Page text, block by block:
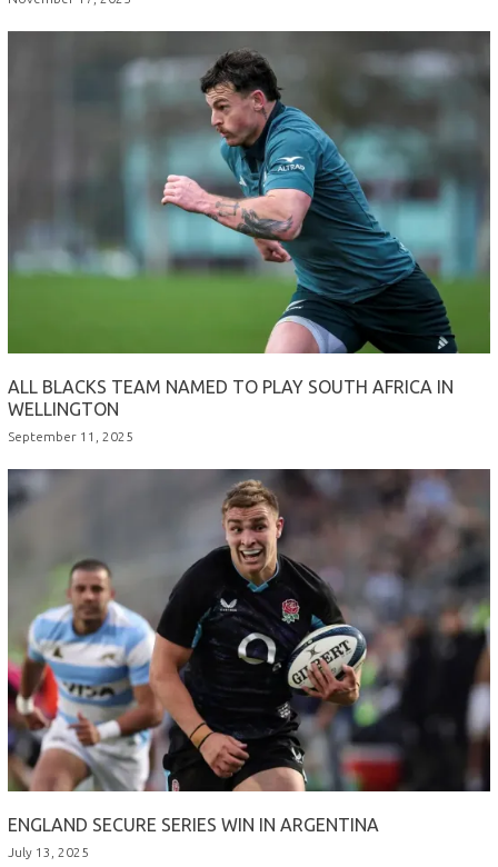
ALL BLACKS TEAM NAMED TO PLAY SOUTH AFRICA IN
WELLINGTON
September 11, 2025
ENGLAND SECURE SERIES WIN IN ARGENTINA
July 13, 2025